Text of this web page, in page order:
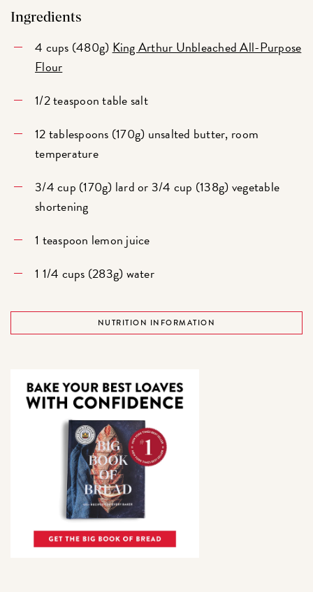
Ingredients
4 cups (480g) King Arthur Unbleached All-Purpose
Flour
1/2 teaspoon table salt
12 tablespoons (170g) unsalted butter, room
temperature
3/4 cup (170g) lard or 3/4 cup (138g) vegetable
shortening
1 teaspoon lemon juice
1 1/4 cups (283g) water
NUTRITION INFORMATION